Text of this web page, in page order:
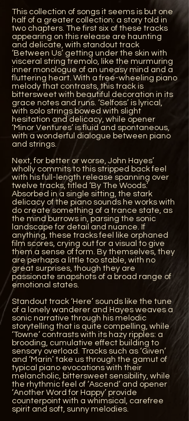
This collection of songs it seems is but one
half of a greater collection: a story told in
two chapters. The first six of these tracks
appearing on this release are haunting
and delicate, with standout track
‘Between Us’ getting under the skin with
visceral string tremolo, like the murmuring
inner monologue of an uneasy mind and a
fluttering heart. With a free-wheeling piano
melody that contrasts, this track is
bittersweet with beautiful decoration in its
grace notes and runs. ‘Selfoss’ is lyrical,
with solo strings bowed with slight
hesitation and delicacy, while opener
‘Minor Ventures’ is fluid and spontaneous,
with a wonderful dialogue between piano
and strings.
Next, for better or worse, John Hayes’
wholly commits to this stripped back feel
with his full-length release spanning over
twelve tracks, titled ‘By The Woods.’
Absorbed in a single sitting, the stark
delicacy of the piano sounds he works with
do create something of a trance state, as
the mind burrows in, parsing the sonic
landscape for detail and nuance. If
anything, these tracks feel like orphaned
film scores, crying out for a visual to give
them a sense of form. By themselves, they
are perhaps a little too stable, with no
great surprises, though they are
passionate snapshots of a broad range of
emotional states.
Standout track ‘Here’ sounds like the tune
of a lonely wanderer and Hayes weaves a
sonic narrative through his melodic
storytelling that is quite compelling, while
‘Towne’ contrasts with its hazy ripples: a
brooding, cumulative effect building to
sensory overload. Tracks such as ‘Given’
and ‘Marin’ take us through the gamut of
typical piano evocations with their
melancholic, bittersweet sensibility, while
the rhythmic feel of ‘Ascend’ and opener
‘Another Word for Happy’ provide
counterpoint with a whimsical, carefree
spirit and soft, sunny melodies.